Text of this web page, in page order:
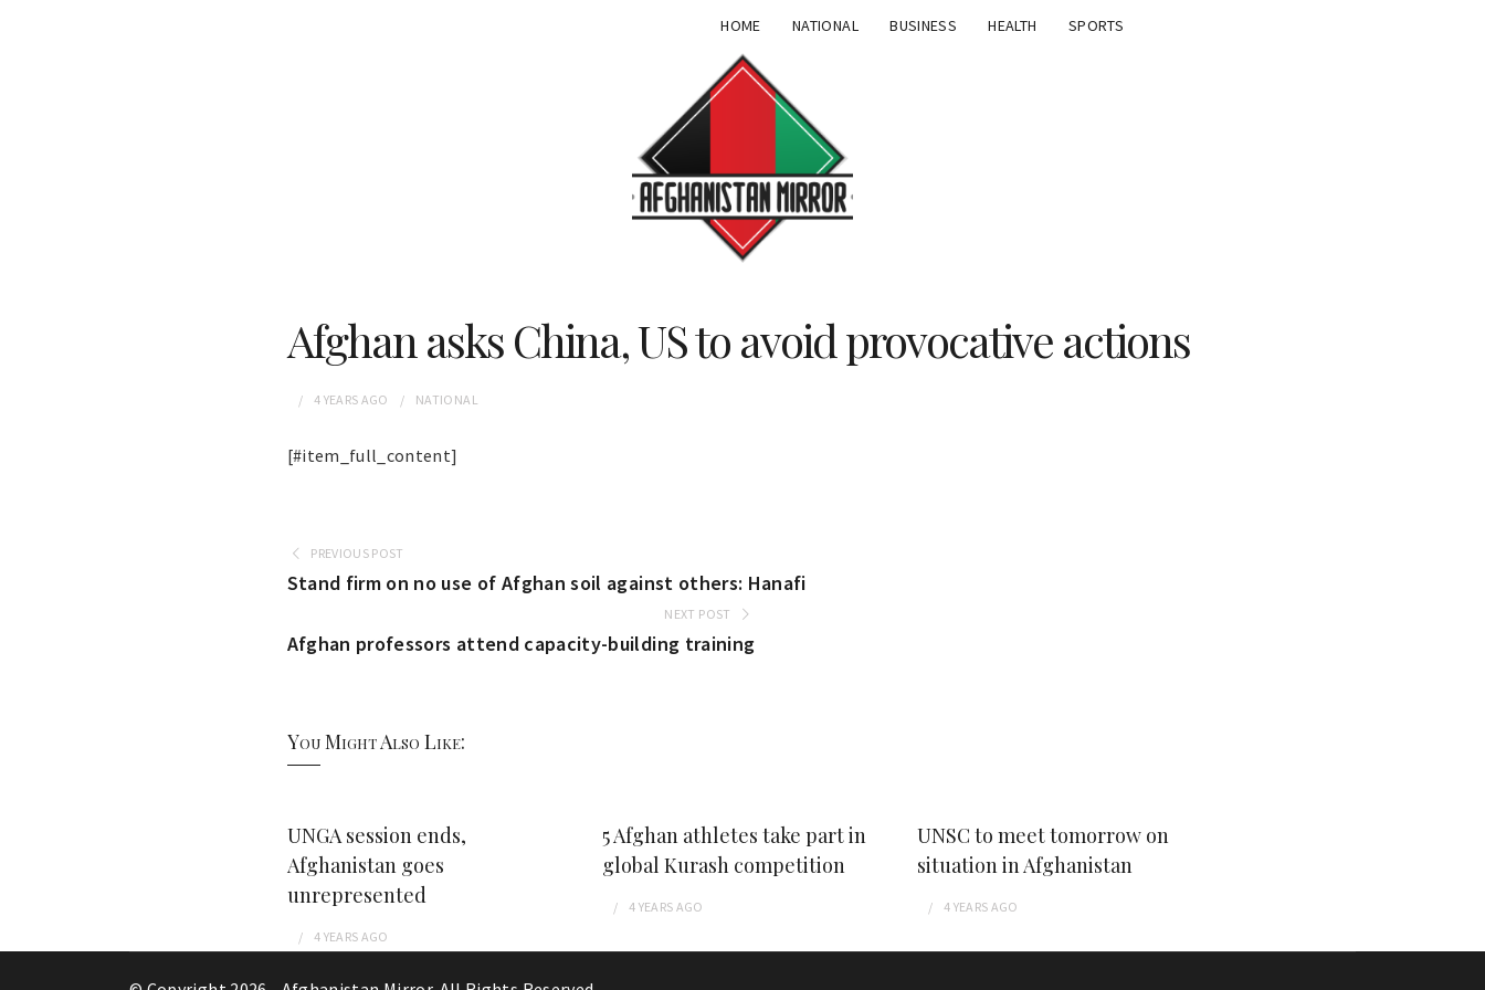
HOME NATIONAL BUSINESS HEALTH SPORTS
Afghan asks China, US to avoid provocative actions
4 YEARS AGO NATIONAL
[#item_full_content]
PREVIOUS POST
Stand firm on no use of Afghan soil against others: Hanafi
NEXT POST
Afghan professors attend capacity-building training
You Might Also Like:
UNGA session ends,
Afghanistan goes
unrepresented
4 YEARS AGO
5 Afghan athletes take part in
global Kurash competition
4 YEARS AGO
UNSC to meet tomorrow on
situation in Afghanistan
4 YEARS AGO